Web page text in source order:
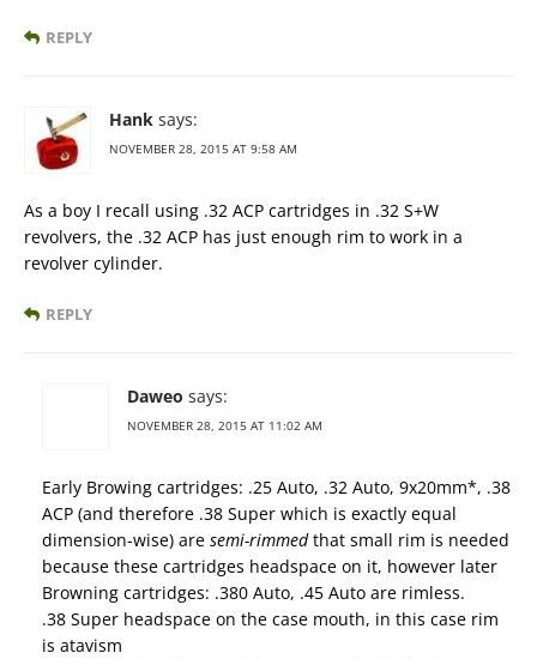
REPLY
Hank says:
NOVEMBER 28, 2015 AT 9:58 AM
As a boy I recall using .32 ACP cartridges in .32 S+W
revolvers, the .32 ACP has just enough rim to work in a
revolver cylinder.
REPLY
Daweo says:
NOVEMBER 28, 2015 AT 11:02 AM
Early Browing cartridges: .25 Auto, .32 Auto, 9x20mm*, .38
ACP (and therefore .38 Super which is exactly equal
dimension-wise) are semi-rimmedthat small rim is needed
because these cartridges headspace on it, however later
Browning cartridges: .380 Auto, .45 Auto are rimless.
.38 Super headspace on the case mouth, in this case rim
is atavism